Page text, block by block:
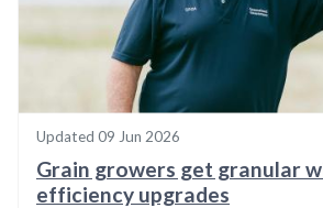
Updated 09 Jun 2026
Grain growers get granular
efficiency upgrades